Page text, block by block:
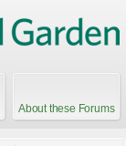
About these Forums